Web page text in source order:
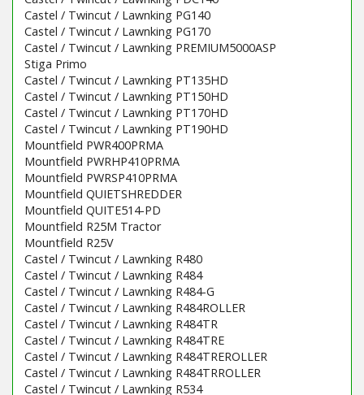
Castel / Twincut / Lawnking PG140
Castel / Twincut / Lawnking PG170
Castel / Twincut / Lawnking PREMIUM5000ASP
Stiga Primo
Castel / Twincut / Lawnking PT135HD
Castel / Twincut / Lawnking PT150HD
Castel / Twincut / Lawnking PT170HD
Castel / Twincut / Lawnking PT190HD
Mountfield PWR400PRMA
Mountfield PWRHP410PRMA
Mountfield PWRSP410PRMA
Mountfield QUIETSHREDDER
Mountfield QUITE514-PD
Mountfield R25M Tractor
Mountfield R25V
Castel / Twincut / Lawnking R480
Castel / Twincut / Lawnking R484
Castel / Twincut / Lawnking R484-G
Castel / Twincut / Lawnking R484ROLLER
Castel / Twincut / Lawnking R484TR
Castel / Twincut / Lawnking R484TRE
Castel / Twincut / Lawnking R484TREROLLER
Castel / Twincut / Lawnking R484TRROLLER
Castel / Twincut / Lawnking R534